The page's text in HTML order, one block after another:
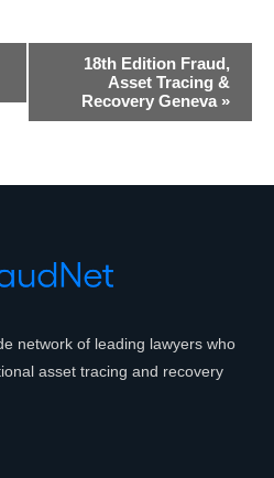
18th Edition Fraud,
Asset Tracing &
Recovery Geneva »
network of leading lawyers who
asset tracing and recovery